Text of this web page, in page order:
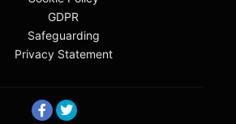
GDPR
Safeguarding
Privacy Statement